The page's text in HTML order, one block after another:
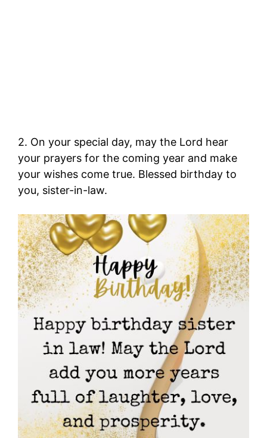
2. On your special day, may the Lord hear
your prayers for the coming year and make
your wishes come true. Blessed birthday to
you, sister-in-law.